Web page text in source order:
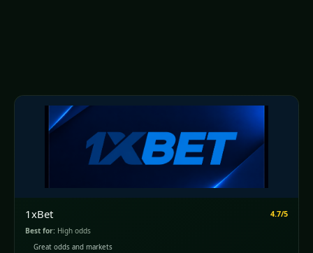
1xBet 4.7/5
Best for: High odds
Great odds and markets